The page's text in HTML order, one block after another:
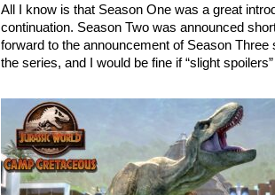
All I know is that Season One was a great
continuation. Season Two was announced
forward to the announcement of Season
the series, and I would be fine if “slight